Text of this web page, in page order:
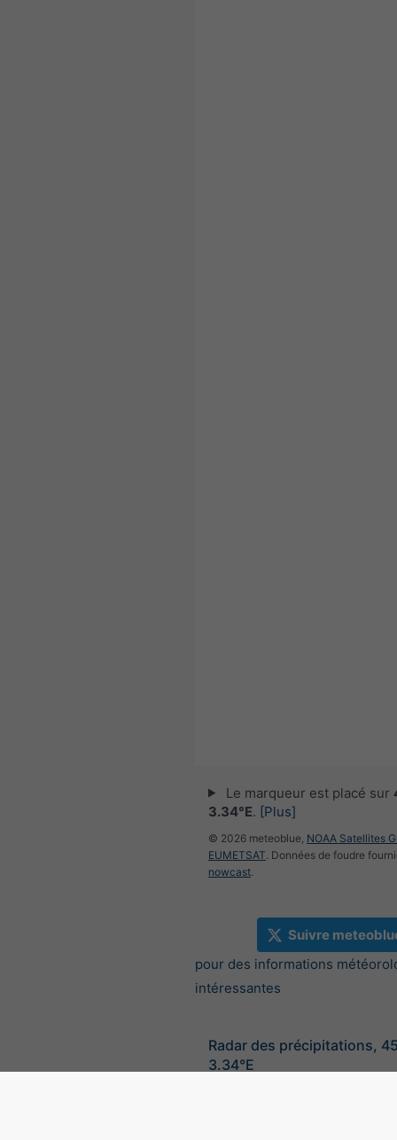
Le marqueur est placé sur
3.34°E. [Plus]
© 2026 meteoblue, NOAA Satellites
EUMETSAT. Données de foudre
nowcast.
Suivre
pour des informations
intéressantes
Radar des précipitations,
3.34°E